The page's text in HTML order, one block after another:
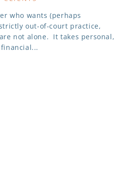
who wants (perhaps
out-of-court practice,
not alone. It takes personal,